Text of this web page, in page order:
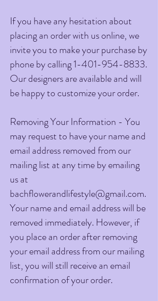
If you have any hesitation about
placing an order with us online, we
invite you to make your purchase by
phone by calling1-401-954-8833.
Our designers are available and will
be happy to customize your order.
Removing Your Information - You
may request to have your name and
email address removed from our
mailing list at any time by emailing
us at
bachflowerandlifestyle@gmail.com.
Your name and email address will be
removed immediately. However, if
you place an order after removing
your email address from our mailing
list, you will still receive an email
confirmation of your order.